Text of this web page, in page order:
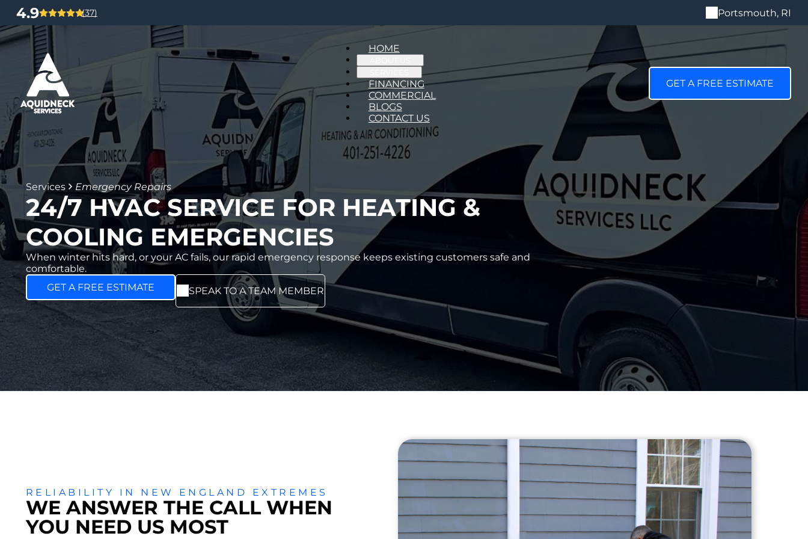
4.9 (37) Portsmouth, RI
HOME
FINANCING
COMMERCIAL
BLOGS
CONTACT US
GET A FREE ESTIMATE
Services Emergency Repairs
24/7 HVAC SERVICE FOR HEATING &
COOLING EMERGENCIES
When winter hits hard, or your AC fails, our rapid emergency response keeps existing customers safe and
comfortable.
GET A FREE ESTIMATE
SPEAK TO A TEAM MEMBER
RELIABILITY IN NEW ENGLAND EXTREMES
WE ANSWER THE CALL WHEN
YOU NEED US MOSTADD A TITLE
Heating
FAQs